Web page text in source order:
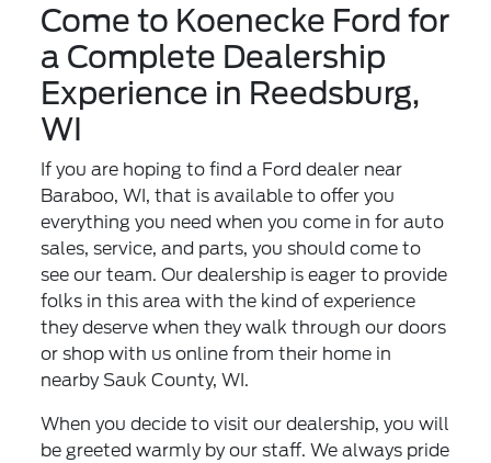
Come to Koenecke Ford for
a Complete Dealership
Experience in Reedsburg,
WI
If you are hoping to find a Ford dealer near
Baraboo, WI, that is available to offer you
everything you need when you come in for auto
sales, service, and parts, you should come to
see our team. Our dealership is eager to provide
folks in this area with the kind of experience
they deserve when they walk through our doors
or shop with us online from their home in
nearby Sauk County, WI.
When you decide to visit our dealership, you will
be greeted warmly by our staff. We always pride